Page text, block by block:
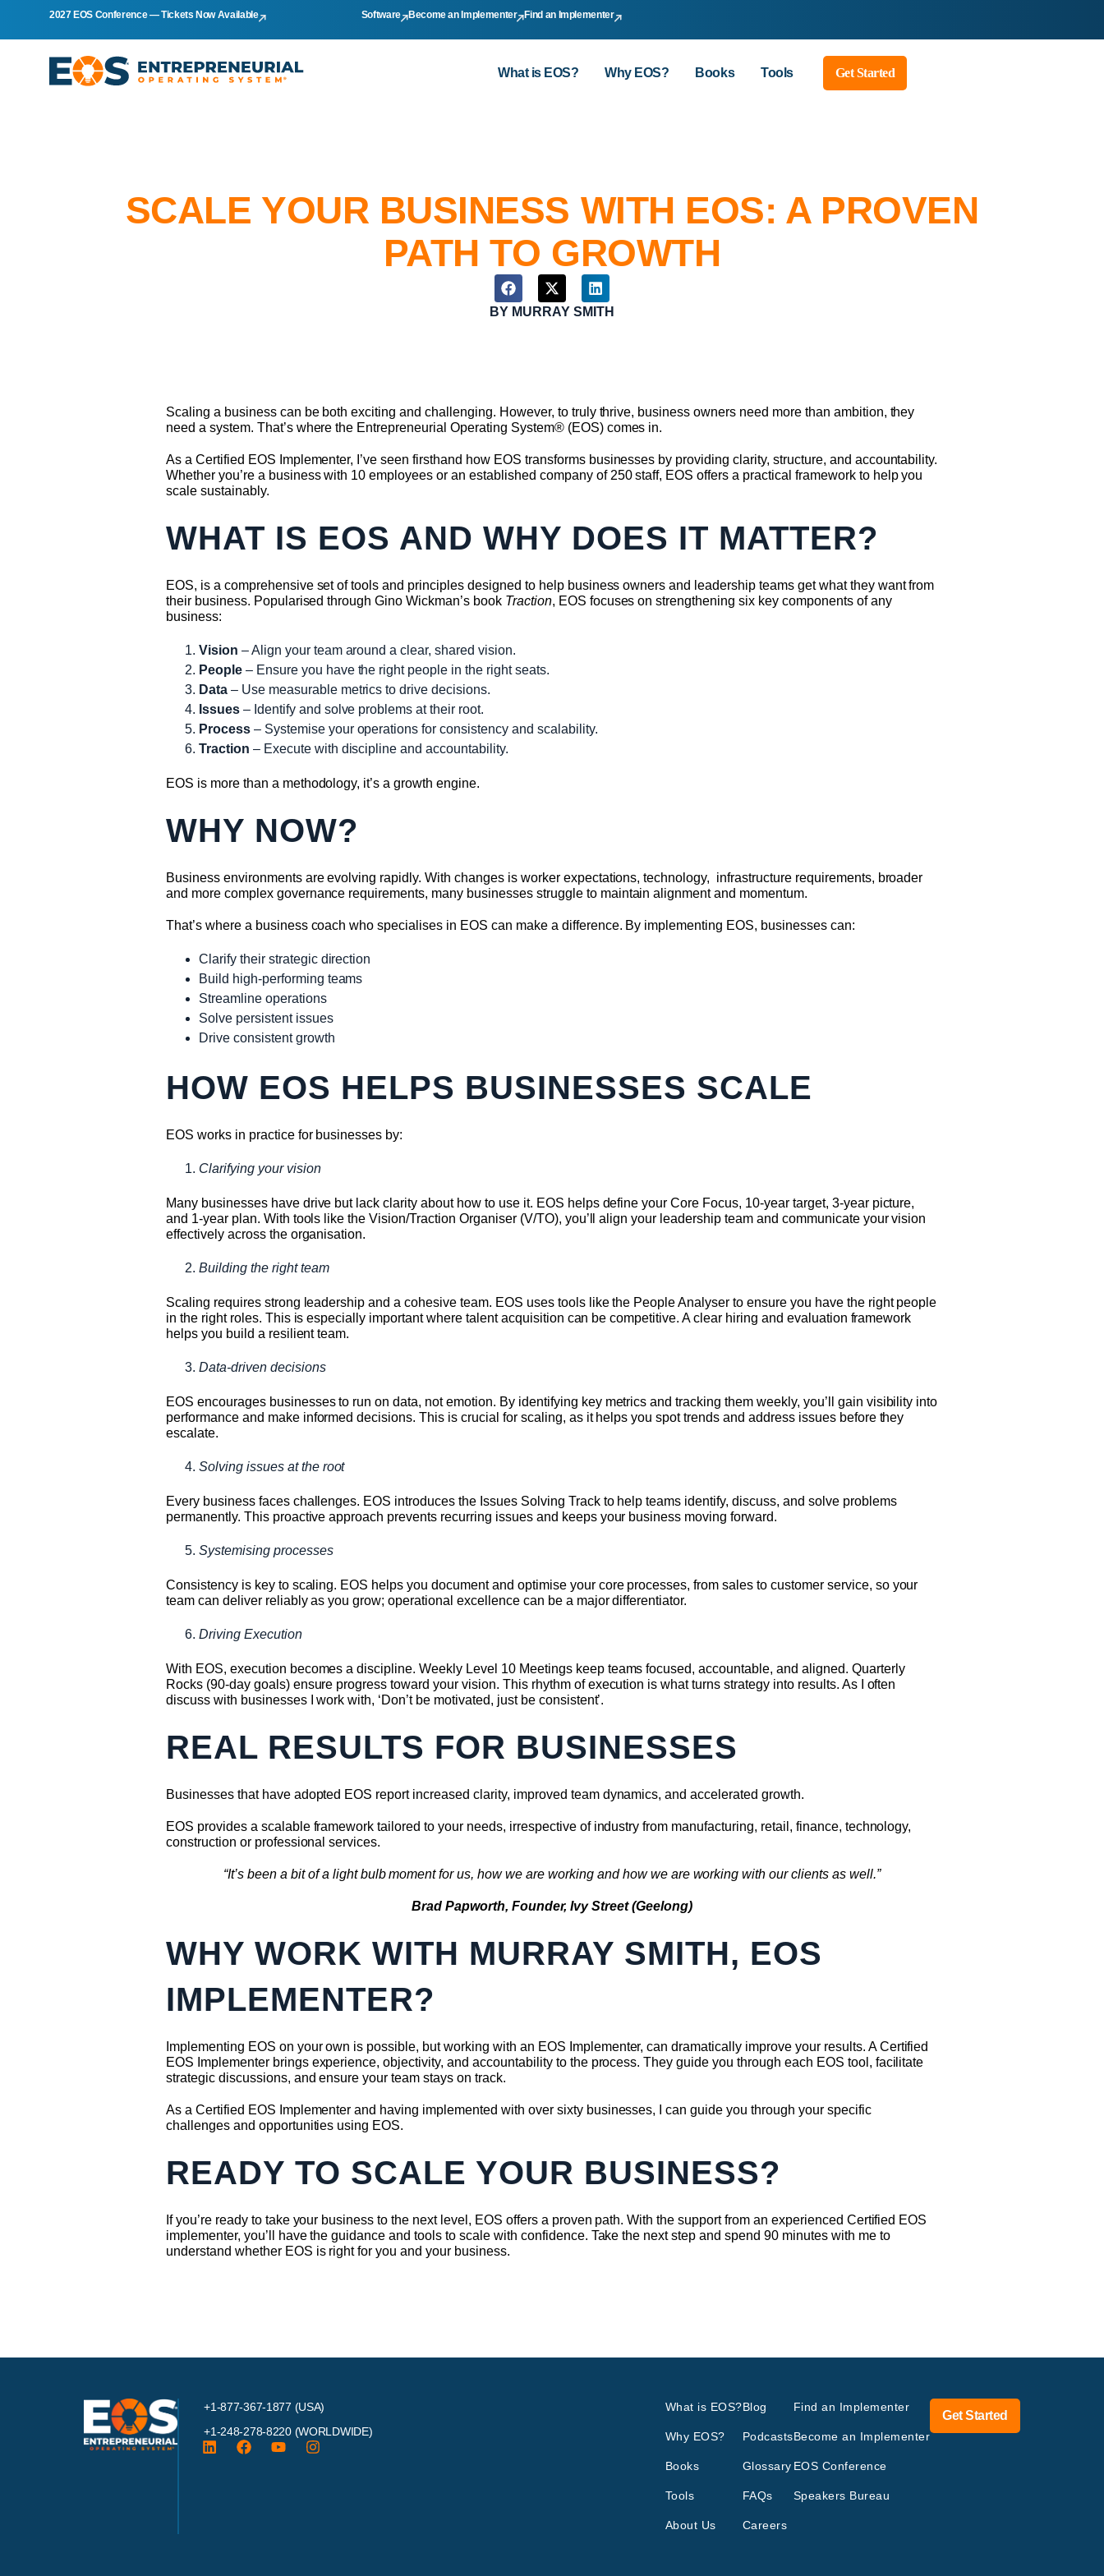
2027 EOS Conference — Tickets Now Available Software Become an Implementer Find an Implementer
What is EOS? Why EOS? Books Tools Get Started
SCALE YOUR BUSINESS WITH EOS: A PROVEN
PATH TO GROWTH
BY MURRAY SMITH
Scaling a business can be both exciting and challenging. However, to truly thrive, business owners need more than ambition, they
need a system. That’s where the Entrepreneurial Operating System® (EOS) comes in.
As a Certified EOS Implementer, I’ve seen firsthand how EOS transforms businesses by providing clarity, structure, and accountability.
Whether you’re a business with 10 employees or an established company of 250 staff, EOS offers a practical framework to help you
scale sustainably.
WHAT IS EOS AND WHY DOES IT MATTER?
EOS, is a comprehensive set of tools and principles designed to help business owners and leadership teams get what they want from
their business. Popularised through Gino Wickman’s book Traction, EOS focuses on strengthening six key components of any
business:
Vision – Align your team around a clear, shared vision.
People– Ensure you have the right people in the right seats.
Data– Use measurable metrics to drive decisions.
Issues– Identify and solve problems at their root.
Process– Systemise your operations for consistency and scalability.
Traction – Execute with discipline and accountability.
EOS is more than a methodology, it’s a growth engine.
WHY NOW?
Business environments are evolving rapidly. With changes is worker expectations, technology, infrastructure requirements, broader
and more complex governance requirements, many businesses struggle to maintain alignment and momentum.
That’s where a business coach who specialises in EOS can make a difference. By implementing EOS, businesses can:
Clarify their strategic direction
Build high-performing teams
Streamline operations
Solve persistent issues
Drive consistent growth
HOW EOS HELPS BUSINESSES SCALE
EOS works in practice for businesses by:
Clarifying your vision
Many businesses have drive but lack clarity about how to use it. EOS helps define your Core Focus, 10-year target, 3-year picture,
and 1-year plan. With tools like the Vision/Traction Organiser (V/TO), you’ll align your leadership team and communicate your vision
effectively across the organisation.
Building the right team
Scaling requires strong leadership and a cohesive team. EOS uses tools like the People Analyser to ensure you have the right people
in the right roles. This is especially important where talent acquisition can be competitive. A clear hiring and evaluation framework
helps you build a resilient team.
Data-driven decisions
EOS encourages businesses to run on data, not emotion. By identifying key metrics and tracking them weekly, you’ll gain visibility into
performance and make informed decisions. This is crucial for scaling, as it helps you spot trends and address issues before they
escalate.
Solving issues at the root
Every business faces challenges. EOS introduces the Issues Solving Track to help teams identify, discuss, and solve problems
permanently. This proactive approach prevents recurring issues and keeps your business moving forward.
Systemising processes
Consistency is key to scaling. EOS helps you document and optimise your core processes, from sales to customer service, so your
team can deliver reliably as you grow; operational excellence can be a major differentiator.
Driving Execution
With EOS, execution becomes a discipline. Weekly Level 10 Meetings keep teams focused, accountable, and aligned. Quarterly
Rocks (90-day goals) ensure progress toward your vision. This rhythm of execution is what turns strategy into results. As I often
discuss with businesses I work with, ‘Don’t be motivated, just be consistent’.
REAL RESULTS FOR BUSINESSES
Businesses that have adopted EOS report increased clarity, improved team dynamics, and accelerated growth.
EOS provides a scalable framework tailored to your needs, irrespective of industry from manufacturing, retail, finance, technology,
construction or professional services.
“It’s been a bit of a light bulb moment for us, how we are working and how we are working with our clients as well.”
Brad Papworth, Founder, Ivy Street (Geelong)
WHY WORK WITH MURRAY SMITH, EOS
IMPLEMENTER?
Implementing EOS on your own is possible, but working with an EOS Implementer, can dramatically improve your results. A Certified
EOS Implementer brings experience, objectivity, and accountability to the process. They guide you through each EOS tool, facilitate
strategic discussions, and ensure your team stays on track.
As a Certified EOS Implementer and having implemented with over sixty businesses, I can guide you through your specific
challenges and opportunities using EOS.
READY TO SCALE YOUR BUSINESS?
If you’re ready to take your business to the next level, EOS offers a proven path. With the support from an experienced Certified EOS
implementer, you’ll have the guidance and tools to scale with confidence. Take the next step and spend 90 minutes with me to
understand whether EOS is right for you and your business.
+1-877-367-1877 (USA)
+1-248-278-8220 (WORLDWIDE)
What is EOS?
Why EOS?
Books
Tools
About Us
Blog
Podcasts
Glossary
FAQs
Careers
Find an Implementer
Become an Implementer
EOS Conference
Speakers Bureau
Get Started